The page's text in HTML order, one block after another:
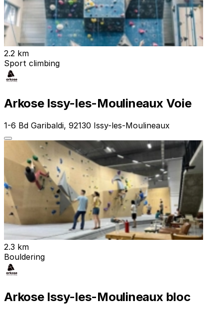
2.2 km
Sport climbing
Arkose Issy-les-Moulineaux Voie
1-6 Bd Garibaldi, 92130 Issy-les-Moulineaux
2.3 km
Bouldering
Arkose Issy-les-Moulineaux bloc